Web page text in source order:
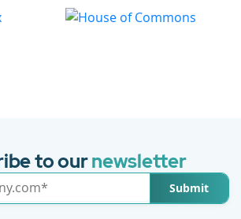
to ournewsletter
Submit